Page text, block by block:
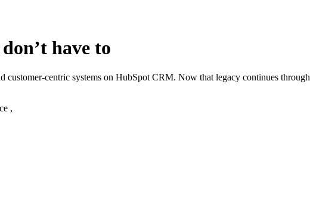
have to
systems on HubSpot CRM. Now that legacy continues through
,